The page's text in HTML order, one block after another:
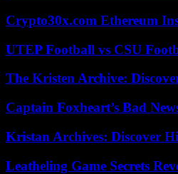
Crypto30x.com Ethereum
UTEP Football vs CSU
The Kristen Archive:
Captain Foxheart’s Bad
Kristan Archives: Discover
Leatheling Game Secrets